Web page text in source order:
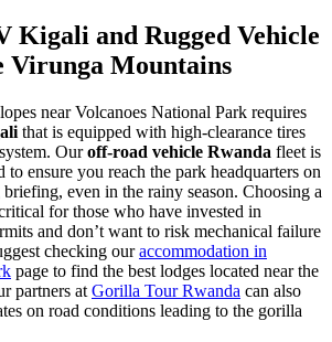
Kigali and Rugged Vehicle
Virunga Mountains
near Volcanoes National Park requires
that is equipped with high-clearance tires
Ouroff-road vehicle Rwanda fleet is
ensure you reach the park headquarters on
even in the rainy season. Choosing a
for those who have invested in
and don’t want to risk mechanical failure
checking ouraccommodation in
page to find the best lodges located near the
partners at Gorilla Tour Rwanda can also
on road conditions leading to the gorilla